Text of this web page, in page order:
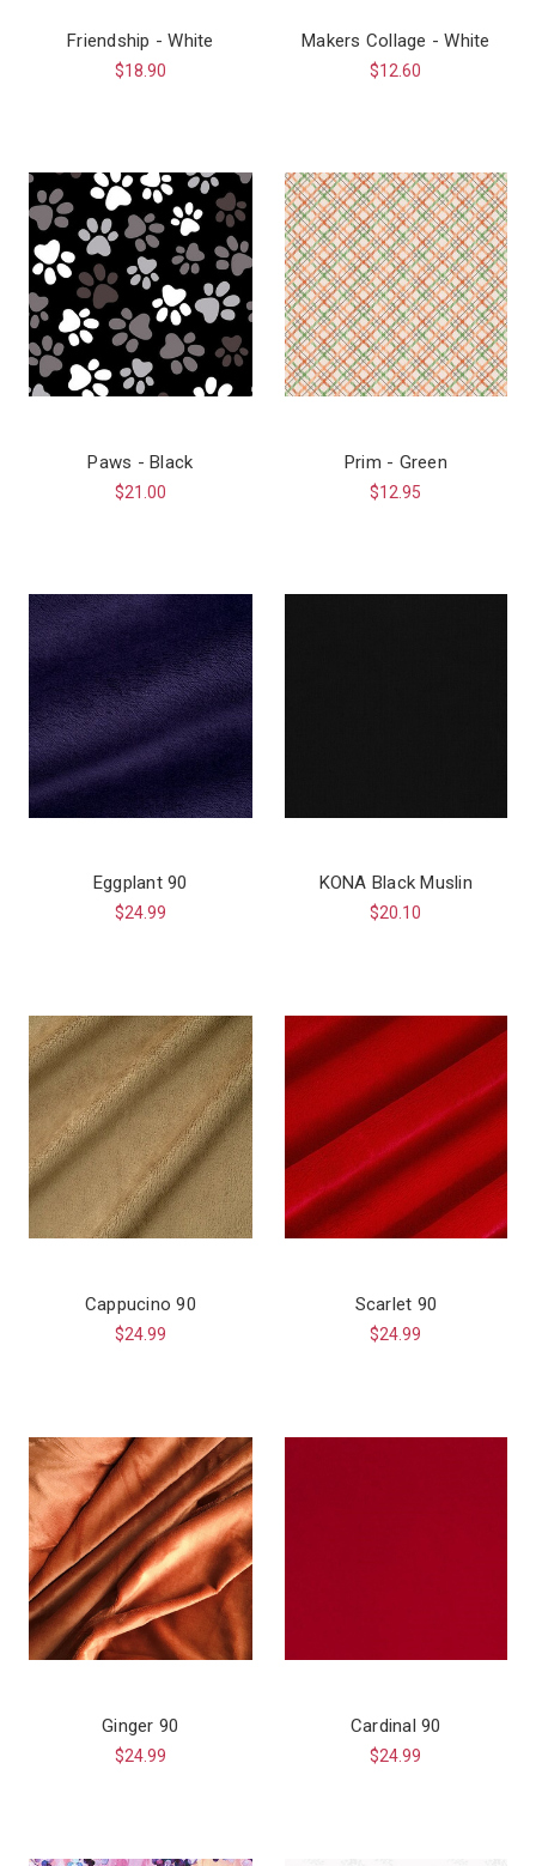
Friendship - White
$18.90
Makers Collage - White
$12.60
Paws - Black
$21.00
Prim - Green
$12.95
Eggplant 90
$24.99
KONA Black Muslin
$20.10
Cappucino 90
$24.99
Scarlet 90
$24.99
Ginger 90
$24.99
Cardinal 90
$24.99